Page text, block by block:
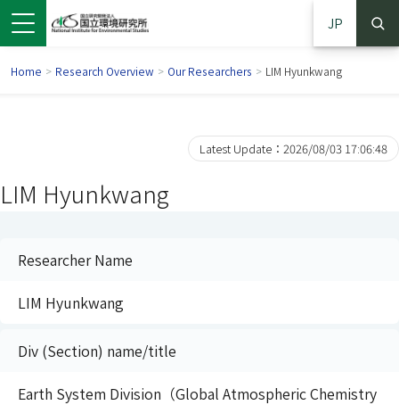
in a new window)
in a new window)
JP
Home > Research Overview > Our Researchers > LIM Hyunkwang
Latest Update：2026/08/03 17:06:48
LIM Hyunkwang
Researcher Name
LIM Hyunkwang
Div (Section) name/title
Earth System Division（Global Atmospheric Chemistry